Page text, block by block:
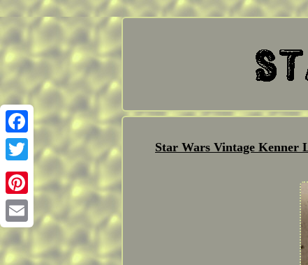
Facebook
Twitter
Pinterest
Email
Star Wars Vintage Kenner